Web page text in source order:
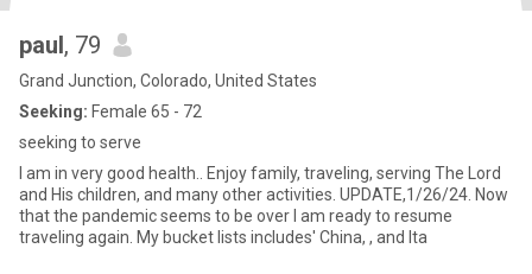
paul, 79
Grand Junction, Colorado, United States
Seeking: Female 65 - 72
seeking to serve
I am in very good health.. Enjoy family, traveling, serving The Lord
and His children, and many other activities. UPDATE,1/26/24. Now
that the pandemic seems to be over I am ready to resume
traveling again. My bucket lists includes' China, , and Ita